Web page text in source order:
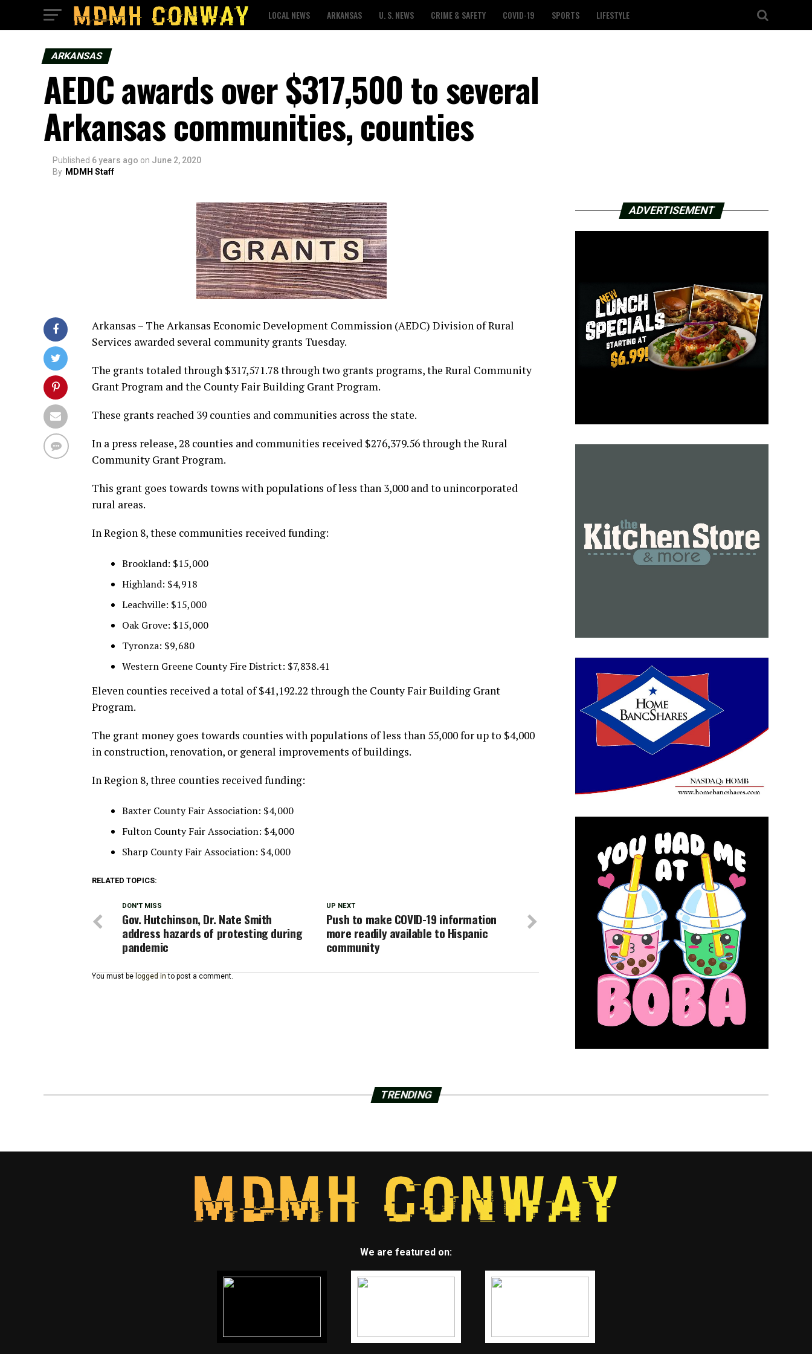
LOCAL NEWS ARKANSAS U. S. NEWS CRIME & SAFETY COVID-19 SPORTS LIFESTYLE
ARKANSAS
AEDC awards over $317,500 to several
Arkansas communities, counties
Published 6 years ago on June 2, 2020
By MDMH Staff
Arkansas – The Arkansas Economic Development Commission (AEDC) Division of Rural
Services awarded several community grants Tuesday.
The grants totaled through $317,571.78 through two grants programs, the Rural Community
Grant Program and the County Fair Building Grant Program.
These grants reached 39 counties and communities across the state.
In a press release, 28 counties and communities received $276,379.56 through the Rural
Community Grant Program.
This grant goes towards towns with populations of less than 3,000 and to unincorporated
rural areas.
In Region 8, these communities received funding:
Brookland: $15,000
Highland: $4,918
Leachville: $15,000
Oak Grove: $15,000
Tyronza: $9,680
Western Greene County Fire District: $7,838.41
Eleven counties received a total of $41,192.22 through the County Fair Building Grant
Program.
The grant money goes towards counties with populations of less than 55,000 for up to $4,000
in construction, renovation, or general improvements of buildings.
In Region 8, three counties received funding:
Baxter County Fair Association: $4,000
Fulton County Fair Association: $4,000
Sharp County Fair Association: $4,000
RELATED TOPICS:
UP NEXT
Push to make COVID-19 information
more readily available to Hispanic
community
DON'T MISS
Gov. Hutchinson, Dr. Nate Smith
address hazards of protesting during
pandemic
You must be logged in to post a comment.
ADVERTISEMENT
TRENDING
We are featured on: